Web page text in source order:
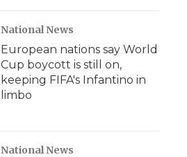
National News
European nations say World
Cup boycott is still on,
keeping FIFA's Infantino in
limbo
National News